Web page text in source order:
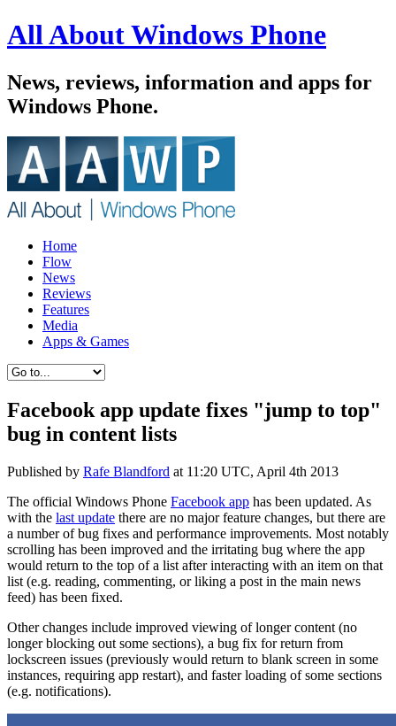
All About Windows Phone
News, reviews, information and apps for
Windows Phone.
Home
Flow
News
Reviews
Features
Media
Apps & Games
Facebook app update fixes "jump to top"
bug in content lists
Published by Rafe Blandford at 11:20 UTC, April 4th 2013
The official Windows Phone Facebook app has been updated. As
with the last update there are no major feature changes, but there are
a number of bug fixes and performance improvements. Most notably
scrolling has been improved and the irritating bug where the app
would return to the top of a list after interacting with an item on that
list (e.g. reading, commenting, or liking a post in the main news
feed) has been fixed.
Other changes include improved viewing of longer content (no
longer blocking out some sections), a bug fix for return from
lockscreen issues (previously would return to blank screen in some
instances, requiring app restart), and faster loading of some sections
(e.g. notifications).